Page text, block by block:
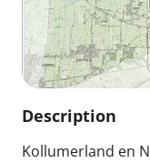
Description
Kollumerland en